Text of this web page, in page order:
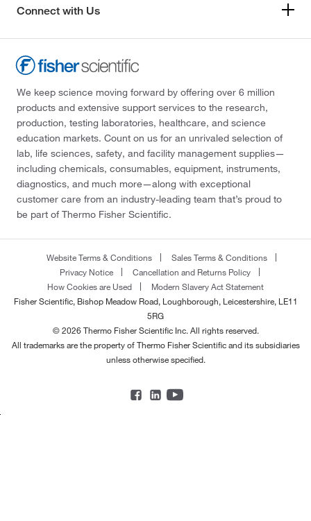
Connect with Us
We keep science moving forward by offering over 6 million
products and extensive support services to the research,
production, testing laboratories, healthcare, and science
education markets. Count on us for an unrivaled selection of
lab, life sciences, safety, and facility management supplies—
including chemicals, consumables, equipment, instruments,
diagnostics, and much more—along with exceptional
customer care from an industry-leading team that’s proud to
be part of Thermo Fisher Scientific.
Website Terms & Conditions
Sales Terms & Conditions
Privacy Notice
Cancellation and Returns Policy
How Cookies are Used
Modern Slavery Act Statement
Fisher Scientific, Bishop Meadow Road, Loughborough, Leicestershire, LE11
5RG
© 2026 Thermo Fisher Scientific Inc. All rights reserved.
All trademarks are the property of Thermo Fisher Scientific and its subsidiaries
unless otherwise specified.